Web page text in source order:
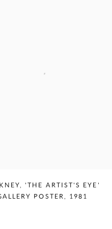
, 'THE ARTIST'S EYE'
POSTER , 1981